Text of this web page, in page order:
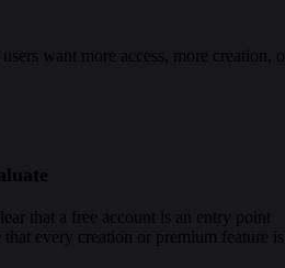
want more access, more creation,
that a free account is an entry point
every creation or premium feature is